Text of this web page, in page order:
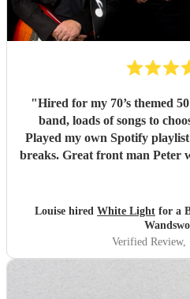
"Hired for my 70’s themed
band, loads of songs to
Played my own Spotify
breaks. Great front man Peter
Louise hired White Light for a
Verified Review,